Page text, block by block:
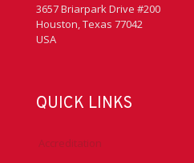
3657 Briarpark Drive #200
Houston, Texas 77042
USA
QUICK LINKS
Accreditation